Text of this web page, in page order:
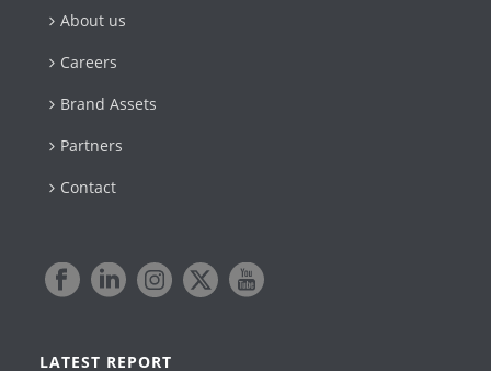
About us
Careers
Brand Assets
Partners
Contact
LATEST REPORT